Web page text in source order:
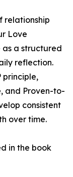
relationship
Love
a structured
reflection.
principle,
and Proven-to-
consistent
over time.
in the book